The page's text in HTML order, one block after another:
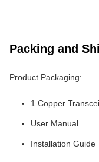
Packing and
Product Packaging:
1 Copper
User Manual
Installation Guide